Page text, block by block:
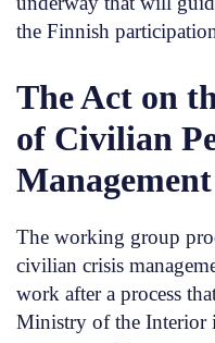
the Finnish
The Act on
of Civilian
Management
The working group
civilian crisis
work after a process
Ministry of the Interior